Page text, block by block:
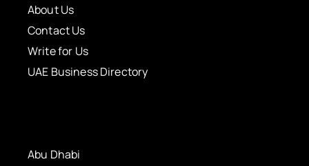
About Us
Contact Us
Write for Us
UAE Business Directory
Abu Dhabi